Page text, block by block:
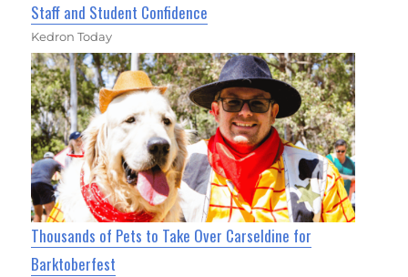
Staff and Student Confidence
Kedron Today
Thousands of Pets to Take Over Carseldine for
Barktoberfest